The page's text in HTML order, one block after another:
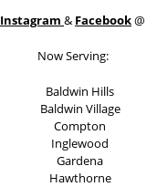
Instagram & Facebook@
Now Serving:
Baldwin Hills
Baldwin Village
Compton
Inglewood
Gardena
Hawthorne